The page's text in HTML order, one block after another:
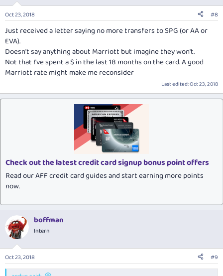
Oct 23, 2018 #8
Just received a letter saying no more transfers to SPG (or AA or
EVA).
Doesn't say anything about Marriott but imagine they won't.
Not that I've spent a $ in the last 18 months on the card. A good
Marriott rate might make me reconsider
Last edited:Oct 23, 2018
Check out the latest credit card signup bonus point offers
Read our AFF credit card guides and start earning more points
now.
boffman
Intern
Oct 23, 2018 #9